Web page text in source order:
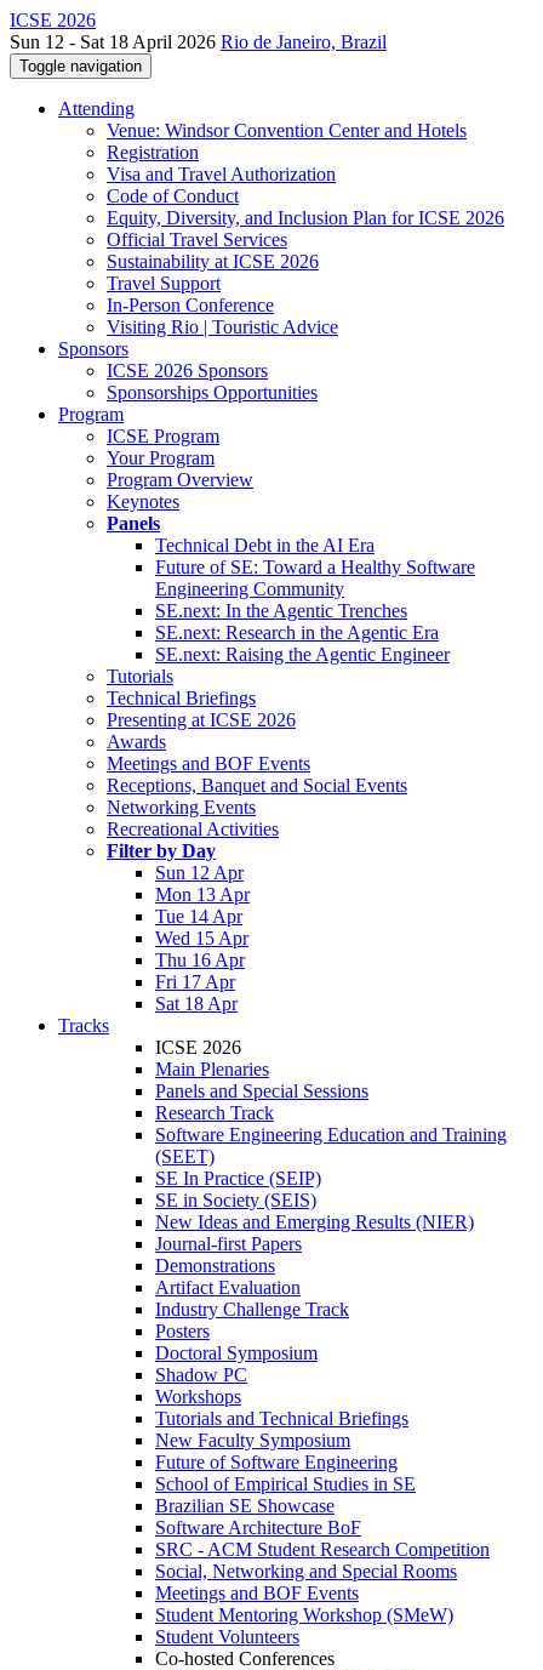
ICSE 2026
Sun 12 - Sat 18 April 2026 Rio de Janeiro, Brazil
Toggle navigation
Attending
Venue: Windsor Convention Center and Hotels
Registration
Visa and Travel Authorization
Code of Conduct
Equity, Diversity, and Inclusion Plan for ICSE 2026
Official Travel Services
Sustainability at ICSE 2026
Travel Support
In-Person Conference
Visiting Rio | Touristic Advice
Sponsors
ICSE 2026 Sponsors
Sponsorships Opportunities
Program
ICSE Program
Your Program
Program Overview
Keynotes
Panels
Technical Debt in the AI Era
Future of SE: Toward a Healthy Software
Engineering Community
SE.next: In the Agentic Trenches
SE.next: Research in the Agentic Era
SE.next: Raising the Agentic Engineer
Tutorials
Technical Briefings
Presenting at ICSE 2026
Awards
Meetings and BOF Events
Receptions, Banquet and Social Events
Networking Events
Recreational Activities
Filter by Day
Sun 12 Apr
Mon 13 Apr
Tue 14 Apr
Wed 15 Apr
Thu 16 Apr
Fri 17 Apr
Sat 18 Apr
Tracks
ICSE 2026
Main Plenaries
Panels and Special Sessions
Research Track
Software Engineering Education and Training
(SEET)
SE In Practice (SEIP)
SE in Society (SEIS)
New Ideas and Emerging Results (NIER)
Journal-first Papers
Demonstrations
Artifact Evaluation
Industry Challenge Track
Posters
Doctoral Symposium
Shadow PC
Workshops
Tutorials and Technical Briefings
New Faculty Symposium
Future of Software Engineering
School of Empirical Studies in SE
Brazilian SE Showcase
Software Architecture BoF
SRC - ACM Student Research Competition
Social, Networking and Special Rooms
Meetings and BOF Events
Student Mentoring Workshop (SMeW)
Student Volunteers
Co-hosted Conferences